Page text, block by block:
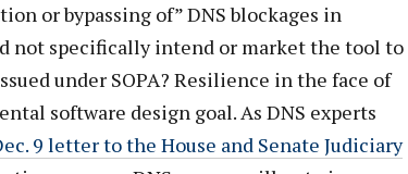
or bypassing of” DNS blockages in
not specifically intend or market the tool to
under SOPA? Resilience in the face of
software design goal. As DNS experts
9 letter to the House and Senate Judiciary